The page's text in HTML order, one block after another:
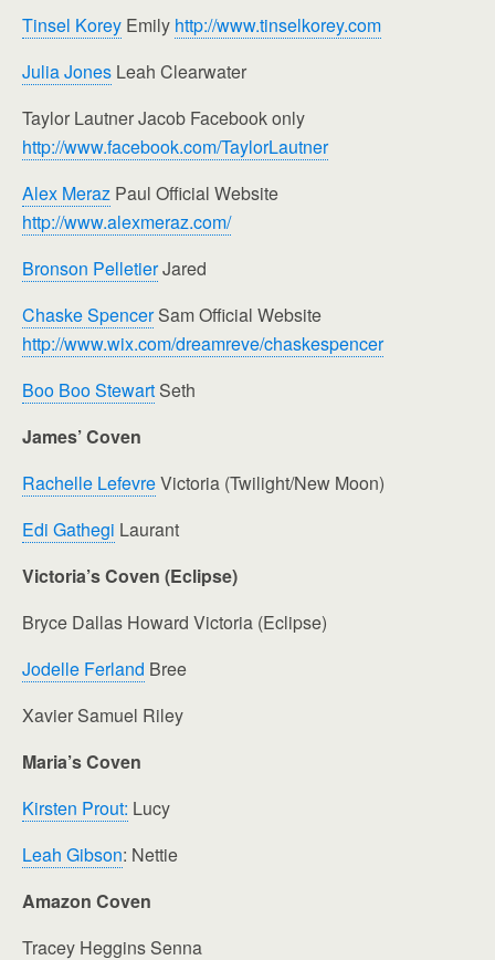
Tinsel Korey Emily http://www.tinselkorey.com
Julia Jones Leah Clearwater
Taylor Lautner Jacob Facebook only
http://www.facebook.com/TaylorLautner
Alex Meraz Paul Official Website
http://www.alexmeraz.com/
Bronson PelletierJared
Chaske SpencerSam Official Website
http://www.wix.com/dreamreve/chaskespencer
Boo Boo Stewart Seth
James’ Coven
Rachelle LefevreVictoria (Twilight/New Moon)
Edi Gathegi Laurant
Victoria’s Coven (Eclipse)
Bryce Dallas Howard Victoria (Eclipse)
Jodelle Ferland Bree
Xavier Samuel Riley
Maria’s Coven
Kirsten Prout: Lucy
Leah Gibson: Nettie
Amazon Coven
Tracey Heggins Senna